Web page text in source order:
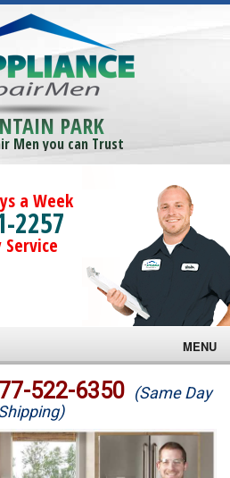
PARK
Men you can Trust
a Week
2257
Service
MENU
522-6350 (Same Day